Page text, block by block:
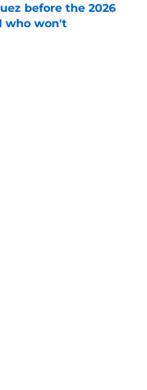
before the 2026
who won't
Date